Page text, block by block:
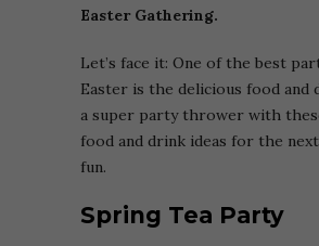
Easter Gathering.
Let’s face it: One of the best
Easter is the delicious food and
a super party thrower with
food and drink ideas for the
fun.
Spring Tea Party